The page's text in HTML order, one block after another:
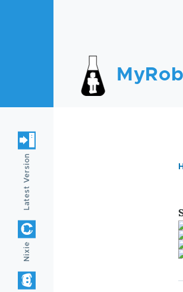
Nixie
Latest Version